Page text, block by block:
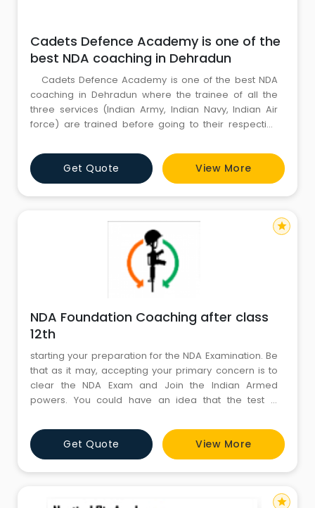
Cadets Defence Academy is one of the
best NDA coaching in Dehradun
Cadets Defence Academy is one of the best NDA
coaching in Dehradun where the trainee of all the
three services (Indian Army, Indian Navy, Indian Air
force) are trained before going to their respective
aim to empower the skills to the level of defence
written examination as well as interview. The best
coaching for nda in dehradun has vowed and given t
Get Quote View More
NDA Foundation Coaching after class
12th
starting your preparation for the NDA Examination. Be
that as it may, accepting your primary concern is to
clear the NDA Exam and Join the Indian Armed
powers. You could have an idea that the test is
to clear and one necessities to have the best course
of action to break the test. Most of the students start
their preparation for NDA after the 12th. This is actua
Get Quote View More
star
star